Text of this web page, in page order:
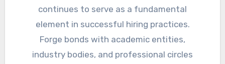
continues to serve as a fundamental
element in successful hiring practices.
Forge bonds with academic entities,
industry bodies, and professional circles